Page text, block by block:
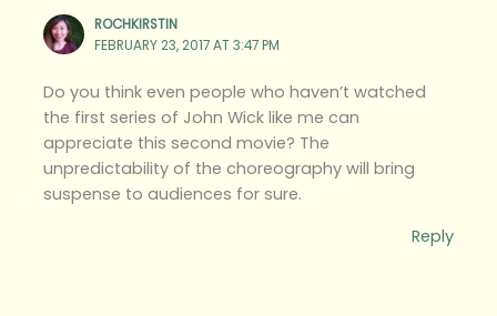
ROCHKIRSTIN
FEBRUARY 23, 2017 AT 3:47 PM
Do you think even people who haven’t watched
the first series of John Wick like me can
appreciate this second movie? The
unpredictability of the choreography will bring
suspense to audiences for sure.
Reply